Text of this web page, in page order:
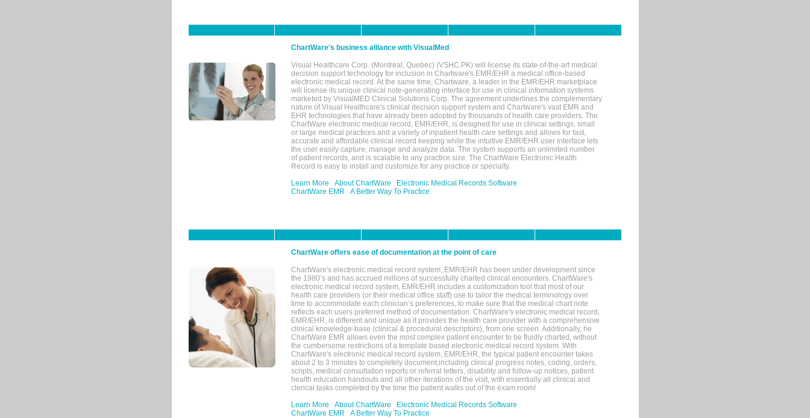
ChartWare's business alliance with VisualMed
Visual Healthcare Corp. (Montreal, Quebec) (VSHC.PK) will license its state-of-the-art medical
decision support technology for inclusion in Chartware's EMR/EHR a medical office-based
electronic medical record. At the same time, Chartware, a leader in the EMR/EHR marketplace
will license its unique clinical note-generating interface for use in clinical information systems
marketed by VisualMED Clinical Solutions Corp. The agreement underlines the complementary
nature of Visual Healthcare's clinical decision support system and Chartware's vast EMR and
EHR technologies that have already been adopted by thousands of health care providers. The
ChartWare electronic medical record, EMR/EHR, is designed for use in clinical settings, small
or large medical practices and a variety of inpatient health care settings and allows for fast,
accurate and affordable clinical record keeping while the intuitive EMR/EHR user interface lets
the user easily capture, manage and analyze data. The system supports an unlimited number
of patient records, and is scalable to any practice size. The ChartWare Electronic Health
Record is easy to install and customize for any practice or specialty.
Learn More
About ChartWare
Electronic Medical Records Software
ChartWare EMR
A Better Way To Practice
ChartWare offers ease of documentation at the point of care
ChartWare's electronic medical record system, EMR/EHR has been under development since
the 1980’s and has accrued millions of successfully charted clinical encounters. ChartWare's
electronic medical record system, EMR/EHR includes a customization tool that most of our
health care providers (or their medical office staff) use to tailor the medical terminology over
time to accommodate each clinician’s preferences, to make sure that the medical chart note
reflects each users preferred method of documentation. ChartWare's electronic medical record,
EMR/EHR, is different and unique as it provides the health care provider with a comprehensive
clinical knowledge-base (clinical & procedural descriptors), from one screen. Additionally, he
ChartWare EMR allows even the most complex patient encounter to be fluidly charted, without
the cumbersome restrictions of a template based electronic medical record system. With
ChartWare's electronic medical record system, EMR/EHR, the typical patient encounter takes
about 2 to 3 minutes to completely document,including clinical progress notes, coding, orders,
scripts, medical consultation reports or referral letters, disability and follow-up notices, patient
health education handouts and all other iterations of the visit, with essentially all clinical and
clerical tasks completed by the time the patient walks out of the exam room!
Learn More
About ChartWare
Electronic Medical Records Software
ChartWare EMR
A Better Way To Practice